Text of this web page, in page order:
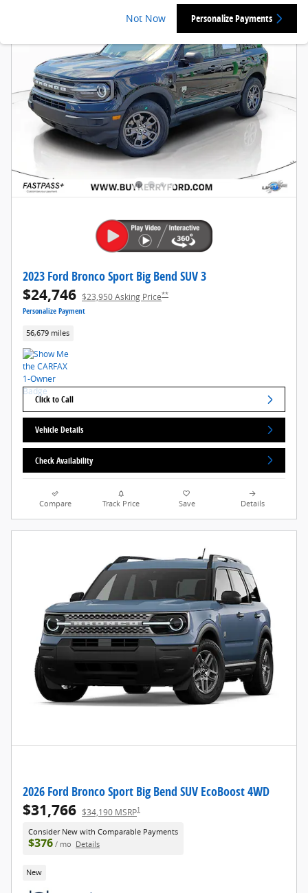
Not Now Personalize Payments
2023 Ford Bronco Sport Big Bend SUV 3
$24,746 $23,950 Asking Price**
Personalize Payment
56,679 miles
Click to Call
Vehicle Details
Check Availability
Compare Track Price Save Details
2026 Ford Bronco Sport Big Bend SUV EcoBoost 4WD
$31,766 $34,190 MSRP1
Consider New with Comparable Payments
$376 / mo Details
New